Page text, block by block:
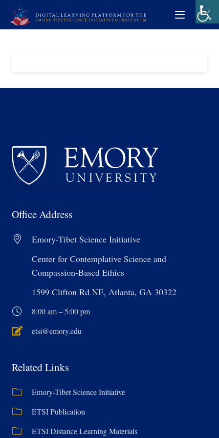
Office Address
Emory-Tibet Science Initiative
Center for Contemplative Science and
Compassion-Based Ethics
1599 Clifton Rd NE, Atlanta, GA 30322
8:00 am – 5:00 pm
etsi@emory.edu
Related Links
Emory-Tibet Science Initiative
ETSI Publication
ETSI Distance Learning Materials